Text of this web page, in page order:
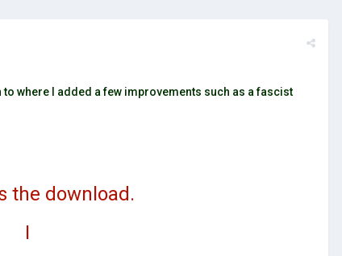
where I added a few improvements such as a fascist